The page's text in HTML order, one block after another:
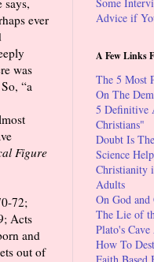
ever
was
“a
Figure
72;
Acts
and
out of
Advice if
A Few Links
The 5 Most
On The
5 Definitive
Christians"
Doubt Is
Science
Christianity
Adults
On God
The Lie of
Plato's
How To